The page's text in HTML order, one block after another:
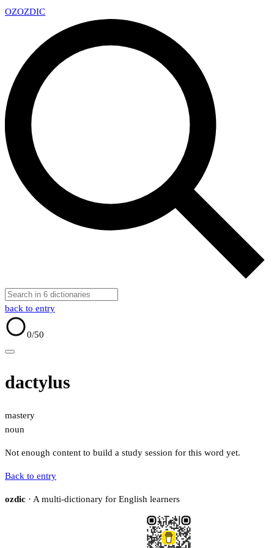
OZOZDIC
back to entry
0/50
dactylus
mastery
noun
Not enough content to build a study session for this word yet.
Back to entry
ozdic · A multi-dictionary for English learners